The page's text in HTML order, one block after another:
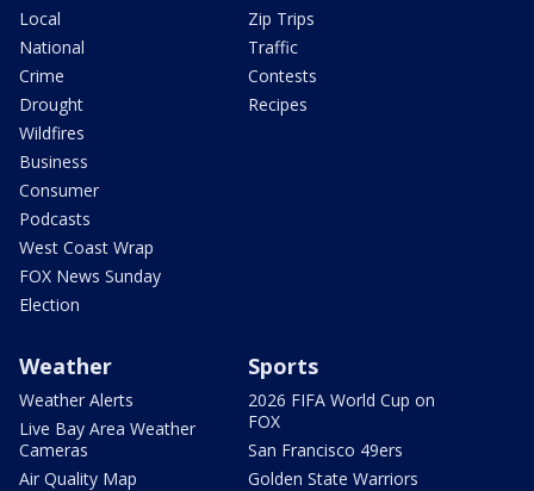
Local
National
Crime
Drought
Wildfires
Business
Consumer
Podcasts
West Coast Wrap
FOX News Sunday
Election
Zip Trips
Traffic
Contests
Recipes
Weather
Weather Alerts
Live Bay Area Weather
Cameras
Air Quality Map
Sports
2026 FIFA World Cup on
FOX
San Francisco 49ers
Golden State Warriors